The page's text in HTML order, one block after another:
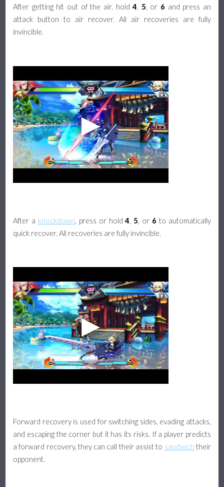
After getting hit out of the air, hold4, 5, or 6 and press an
attack button to air recover. All air recoveries are fully
invincible.
After a knockdown, press or hold4, 5, or 6 to automatically
quick recover. All recoveries are fully invincible.
Forward recovery is used for switching sides, evading attacks,
and escaping the corner but it has its risks. If a player predicts
a forward recovery, they can call their assist to sandwich their
opponent.